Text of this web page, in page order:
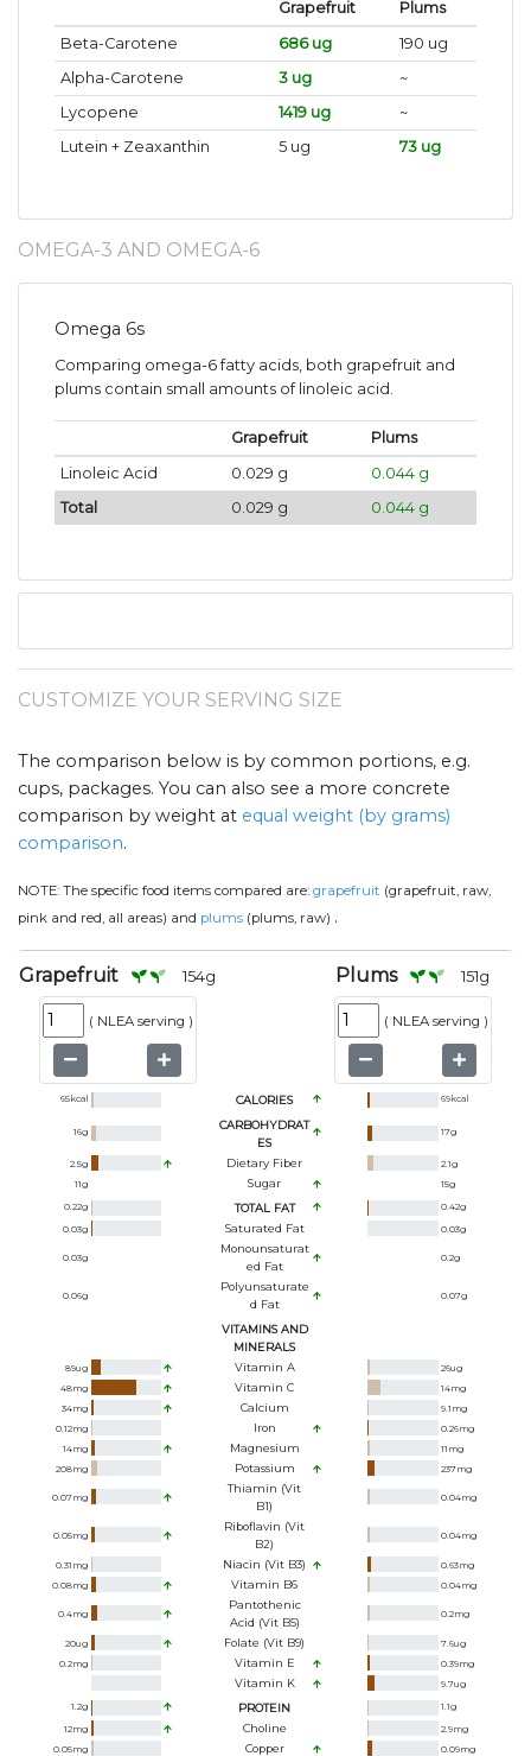
Grapefruit
Plums
Beta-Carotene
686 ug
190 ug
Alpha-Carotene
3 ug
~
Lycopene
1419 ug
~
Lutein + Zeaxanthin
5 ug 73 ug
OMEGA-3 AND OMEGA-6
Omega 6s
Comparing omega-6 fatty acids, both grapefruit and
plums contain small amounts of linoleic acid.
Grapefruit
Plums
Linoleic Acid
0.029 g
0.044 g
Total
0.029 g 0.044 g
CUSTOMIZE YOUR SERVING SIZE
The comparison below is by common portions, e.g.
cups, packages. You can also see a more concrete
comparison by weight at equal weight (by grams)
comparison.
NOTE: The specific food items compared are: grapefruit (grapefruit, raw,
pink and red, all areas) and plums (plums, raw) .
Grapefruit 154g
( NLEA serving )
Plums 151g
( NLEA serving )
65kcal CALORIES 69kcal
16g
CARBOHYDRAT
ES
17g
2.5g Dietary Fiber 2.1g
11g Sugar 15g
0.22g TOTAL FAT 0.42g
0.03g Saturated Fat 0.03g
0.03g
Monounsaturat
Ed Fat
0.2g
0.06g
Polyunsaturate
D Fat
0.07g
VITAMINS AND
MINERALS
89ug Vitamin A 26ug
48mg Vitamin C 14mg
34mg Calcium 9.1 mg
0.12mg Iron 0.26mg
14mg Magnesium 11 mg
208mg Potassium 237mg
0.07mg
Thiamin (Vit
B1)
0.04mg
0.05mg
Riboflavin (Vit
B2)
0.04mg
0.31 mg Niacin (Vit B3) 0.63mg
0.08mg Vitamin B6 0.04mg
0.4mg
Pantothenic
Acid (Vit B5)
0.2mg
20ug Folate (Vit B9) 7.6ug
0.2mg Vitamin E 0.39mg
Vitamin K 9.7ug
1.2g PROTEIN 1.1g
12mg Choline 2.9mg
0.05mg Copper 0.09mg